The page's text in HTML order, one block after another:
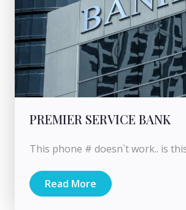
PREMIER SERVICE BANK
This phone # doesn`t work.. is
Read More